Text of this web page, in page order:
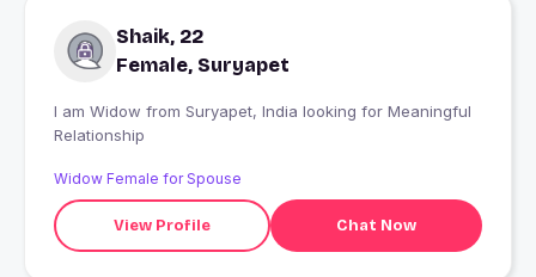
Shaik, 22
Female, Suryapet
I am Widow from Suryapet, India looking for Meaningful
Relationship
Widow Female for Spouse
View Profile Chat Now